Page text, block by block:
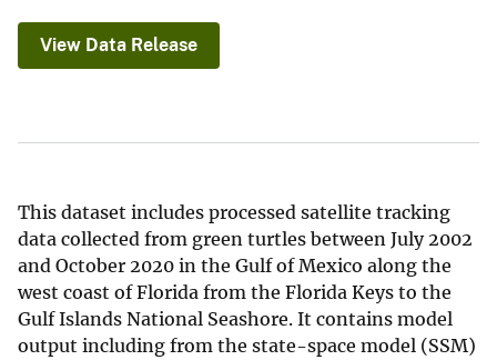
View Data Release
This dataset includes processed satellite tracking
data collected from green turtles between July 2002
and October 2020 in the Gulf of Mexico along the
west coast of Florida from the Florida Keys to the
Gulf Islands National Seashore. It contains model
output including from the state-space model (SSM)